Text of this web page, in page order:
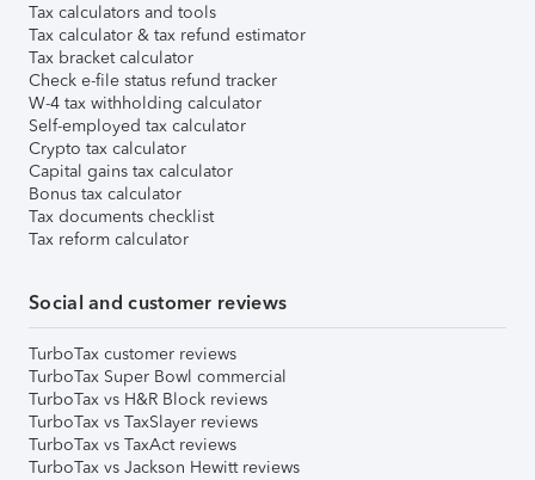
Tax calculators and tools
Tax calculator & tax refund estimator
Tax bracket calculator
Check e-file status refund tracker
W-4 tax withholding calculator
Self-employed tax calculator
Crypto tax calculator
Capital gains tax calculator
Bonus tax calculator
Tax documents checklist
Tax reform calculator
Social and customer reviews
TurboTax customer reviews
TurboTax Super Bowl commercial
TurboTax vs H&R Block reviews
TurboTax vs TaxSlayer reviews
TurboTax vs TaxAct reviews
TurboTax vs Jackson Hewitt reviews